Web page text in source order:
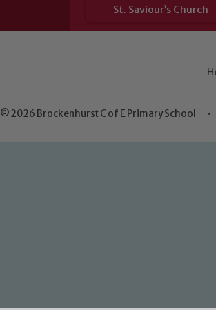
St. Saviour’s Church
© 2026 Brockenhurst C of E Primary School •